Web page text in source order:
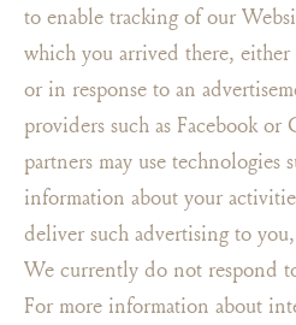
to enable tracking of our
which you arrived there,
or in response to an
providers such as Facebook
partners may use technologies
information about your
deliver such advertising to
We currently do not respond
For more information about